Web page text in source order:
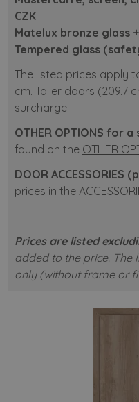
CZK
Matelux bronze glass
Tempered glass
The listed prices apply
cm. Taller doors (209.7
surcharge.
OTHER OPTIONS for
found on the OTHER
DOOR ACCESSORIES
prices in the
Prices are listed
added to the price. The
only (without frame or